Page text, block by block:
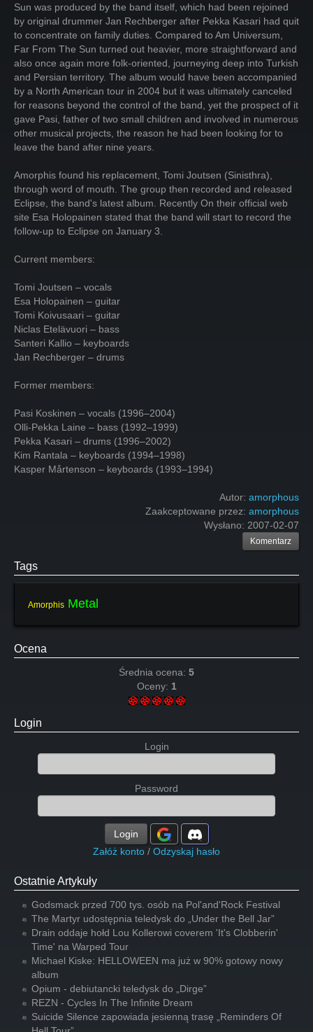
Sun was produced by the band itself, which had been rejoined
by original drummer Jan Rechberger after Pekka Kasari had quit
to concentrate on family duties. Compared to Am Universum,
Far From The Sun turned out heavier, more straightforward and
also once again more folk-oriented, journeying deep into Turkish
and Persian territory. The album would have been accompanied
by a North American tour in 2004 but it was ultimately canceled
for reasons beyond the control of the band, yet the prospect of it
gave Pasi, father of two small children and involved in numerous
other musical projects, the reason he had been looking for to
leave the band after nine years.
Amorphis found his replacement, Tomi Joutsen (Sinisthra),
through word of mouth. The group then recorded and released
Eclipse, the band's latest album. Recently On their official web
site Esa Holopainen stated that the band will start to record the
follow-up to Eclipse on January 3.
Current members:
Tomi Joutsen – vocals
Esa Holopainen – guitar
Tomi Koivusaari – guitar
Niclas Etelävuori – bass
Santeri Kallio – keyboards
Jan Rechberger – drums
Former members:
Pasi Koskinen – vocals (1996–2004)
Olli-Pekka Laine – bass (1992–1999)
Pekka Kasari – drums (1996–2002)
Kim Rantala – keyboards (1994–1998)
Kasper Mårtenson – keyboards (1993–1994)
Autor: amorphous
Zaakceptowane przez: amorphous
Wysłano: 2007-02-07
Komentarz
Tags
Amorphis Metal
Ocena
Średnia ocena: 5
Oceny: 1
Login
Login
Password
Login
Załóż konto / Odzyskaj hasło
Ostatnie Artykuły
Godsmack przed 700 tys. osób na Pol'and'Rock Festival
The Martyr udostępnia teledysk do „Under the Bell Jar”
Drain oddaje hołd Lou Kollerowi coverem 'It's Clobberin'
Time' na Warped Tour
Michael Kiske: HELLOWEEN ma już w 90% gotowy nowy
album
Opium - debiutancki teledysk do „Dirge”
REZN - Cycles In The Infinite Dream
Suicide Silence zapowiada jesienną trasę „Reminders Of